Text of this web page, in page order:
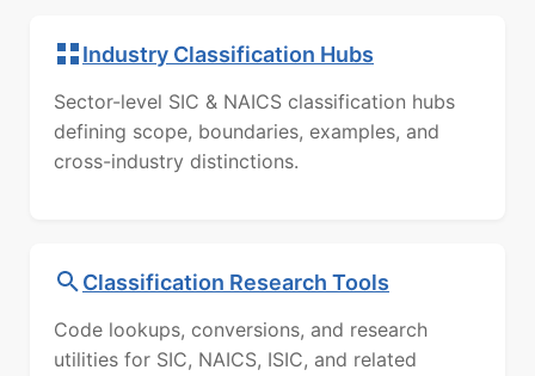
Industry Classification Hubs
Sector-level SIC & NAICS classification hubs
defining scope, boundaries, examples, and
cross-industry distinctions.
Classification Research Tools
Code lookups, conversions, and research
utilities for SIC, NAICS, ISIC, and related